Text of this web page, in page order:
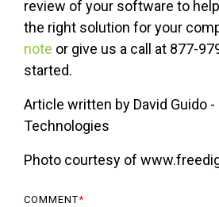
review of your software to
the right solution for your
note or give us a call at 877-
started.
Article written by David Guido -
Technologies
Photo courtesy of
COMMENT*